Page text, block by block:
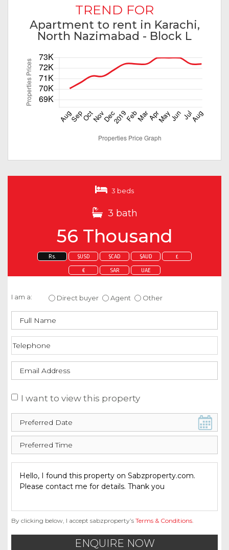
TREND FOR
Apartment to rent in Karachi,
North Nazimabad - Block L
3 beds
3 bath
56 Thousand
Rs. $USD $CAD $AUD £
€ SAR UAE
I am a: Direct buyer Agent Other
I want to view this property
By clicking below, I accept sabzproperty’s Terms & Conditions
ENQUIRE NOW